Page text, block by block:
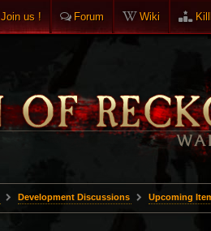
Join us ! Forum Wiki
Development Discussions Upcoming